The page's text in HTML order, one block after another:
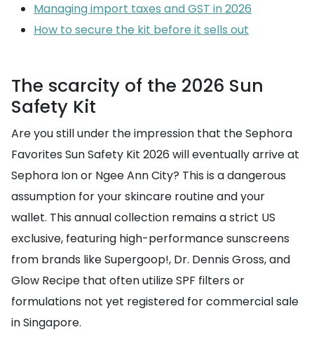
Managing import taxes and GST in 2026
How to secure the kit before it sells out
The scarcity of the 2026 Sun
Safety Kit
Are you still under the impression that the Sephora
Favorites Sun Safety Kit 2026 will eventually arrive at
Sephora Ion or Ngee Ann City? This is a dangerous
assumption for your skincare routine and your
wallet. This annual collection remains a strict US
exclusive, featuring high-performance sunscreens
from brands like Supergoop!, Dr. Dennis Gross, and
Glow Recipe that often utilize SPF filters or
formulations not yet registered for commercial sale
in Singapore.